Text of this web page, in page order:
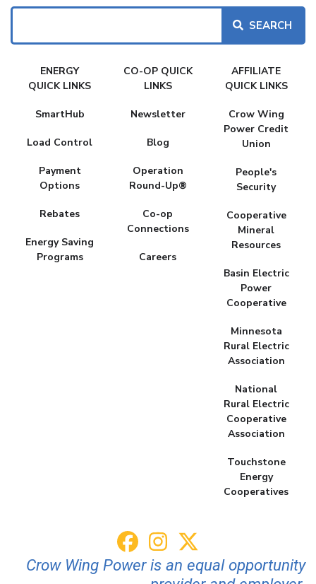
Search
FAKE
MENU
ENERGY
QUICK LINKS
SmartHub
Load Control
Payment
Options
Rebates
Energy Saving
Programs
CO-OP QUICK
LINKS
Newsletter
Blog
Operation
Round-Up®
Co-op
Connections
Careers
AFFILIATE
QUICK LINKS
Crow Wing
Power Credit
Union
People's
Security
Cooperative
Mineral
Resources
Basin Electric
Power
Cooperative
Minnesota
Rural Electric
Association
National
Rural Electric
Cooperative
Association
Touchstone
Energy
Cooperatives
Crow Wing Power is an equal opportunity